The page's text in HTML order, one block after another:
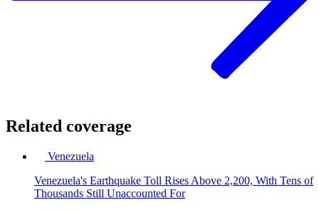
Related coverage
Venezuela
Venezuela's Earthquake Toll Rises Above 2,200, With Tens of
Thousands Still Unaccounted For